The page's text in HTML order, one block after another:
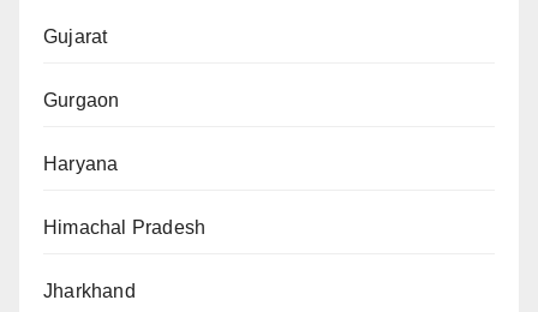
Gujarat
Gurgaon
Haryana
Himachal Pradesh
Jharkhand